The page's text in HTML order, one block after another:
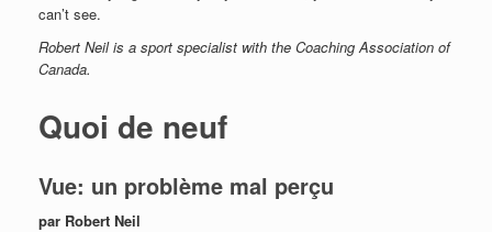
can’t see.
Robert Neil is a sport specialist with the Coaching Association of
Canada.
Quoi de neuf
Vue: un problème mal perçu
par Robert Neil